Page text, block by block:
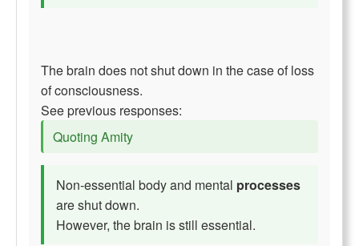
The brain does not shut down in the case of loss
of consciousness.
See previous responses:
Quoting Amity
Non-essential body and mental processes
are shut down.
However, the brain is still essential.